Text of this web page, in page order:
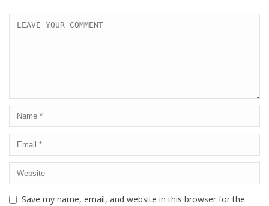
Save my name, email, and website in this browser for the